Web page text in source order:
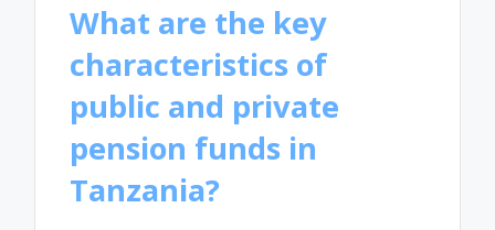
What are the key
characteristics of
public and private
pension funds in
Tanzania?